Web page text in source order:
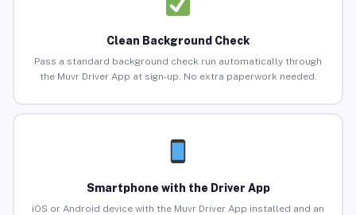
Clean Background Check
Pass a standard background check run automatically through
the Muvr Driver App at sign-up. No extra paperwork needed.
Smartphone with the Driver App
iOS or Android device with the Muvr Driver App installed and an